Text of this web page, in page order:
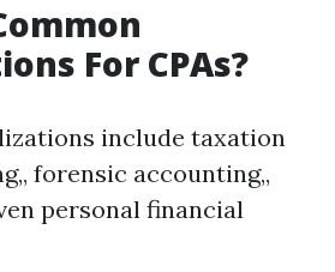
For CPAs?
include taxation
forensic accounting,,
personal financial